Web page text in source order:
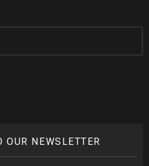
OUR NEWSLETTER